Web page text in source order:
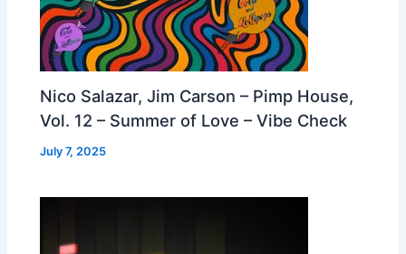
Nico Salazar, Jim Carson – Pimp House,
Vol. 12 – Summer of Love – Vibe Check
July 7, 2025